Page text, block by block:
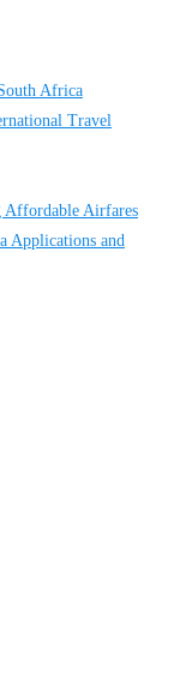
Africa
Travel
Airfares
Applications and